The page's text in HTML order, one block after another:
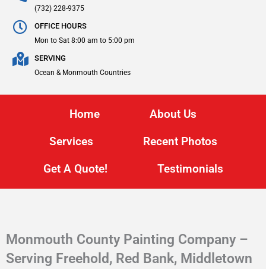
(732) 228-9375
OFFICE HOURS
Mon to Sat 8:00 am to 5:00 pm
SERVING
Ocean & Monmouth Countries
Home
About Us
Services
Recent Photos
Get A Quote!
Testimonials
Monmouth County Painting Company –
Serving Freehold, Red Bank, Middletown